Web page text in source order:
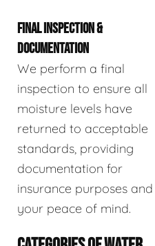
FINAL INSPECTION &
DOCUMENTATION
We perform a final
inspection to ensure all
moisture levels have
returned to acceptable
standards, providing
documentation for
insurance purposes and
your peace of mind.